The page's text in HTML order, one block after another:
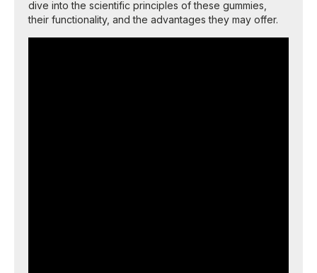
dive into the scientific principles of these gummies,
their functionality, and the advantages they may offer.